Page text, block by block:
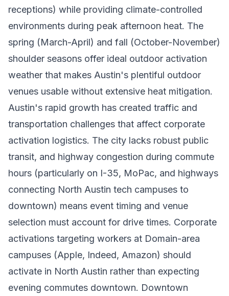
receptions) while providing climate-controlled
environments during peak afternoon heat. The
spring (March-April) and fall (October-November)
shoulder seasons offer ideal outdoor activation
weather that makes Austin's plentiful outdoor
venues usable without extensive heat mitigation.
Austin's rapid growth has created traffic and
transportation challenges that affect corporate
activation logistics. The city lacks robust public
transit, and highway congestion during commute
hours (particularly on I-35, MoPac, and highways
connecting North Austin tech campuses to
downtown) means event timing and venue
selection must account for drive times. Corporate
activations targeting workers at Domain-area
campuses (Apple, Indeed, Amazon) should
activate in North Austin rather than expecting
evening commutes downtown. Downtown